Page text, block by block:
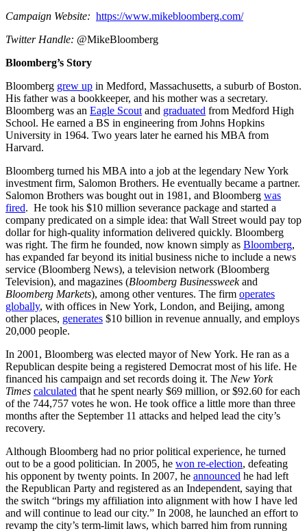
Campaign Website: https://www.mikebloomberg.com/
Twitter Handle: @MikeBloomberg
Bloomberg’s Story
Bloomberg grew up in Medford, Massachusetts, a suburb of Boston.
His father was a bookkeeper, and his mother was a secretary.
Bloomberg was an Eagle Scout and graduated from Medford High
School. He earned a BS in engineering from Johns Hopkins
University in 1964. Two years later he earned his MBA from
Harvard.
Bloomberg turned his MBA into a job at the legendary New York
investment firm, Salomon Brothers. He eventually became a partner.
Salomon Brothers was bought out in 1981, and Bloomberg was
fired. He took his $10 million severance package and started a
company predicated on a simple idea: that Wall Street would pay top
dollar for high-quality information delivered quickly. Bloomberg
was right. The firm he founded, now known simply as Bloomberg,
has expanded far beyond its initial business niche to include a news
service (Bloomberg News), a television network (Bloomberg
Television), and magazines (Bloomberg Businessweekand
Bloomberg Markets), among other ventures. The firm operates
globally, with offices in New York, London, and Beijing, among
other places, generates $10 billion in revenue annually, and employs
20,000 people.
In 2001, Bloomberg was elected mayor of New York. He ran as a
Republican despite being a registered Democrat most of his life. He
financed his campaign and set records doing it. The New York
Times calculated that he spent nearly $69 million, or $92.60 for each
of the 744,757 votes he won. He took office a little more than three
months after the September 11 attacks and helped lead the city’s
recovery.
Although Bloomberg had no prior political experience, he turned
out to be a good politician. In 2005, he won re-election, defeating
his opponent by twenty points. In 2007, he announced he had left
the Republican Party and registered as an Independent, saying that
the switch “brings my affiliation into alignment with how I have led
and will continue to lead our city.” In 2008, he launched an effort to
revamp the city’s term-limit laws, which barred him from running